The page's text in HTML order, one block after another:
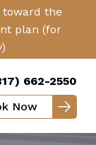
toward the
plan (for
662-2550
Now